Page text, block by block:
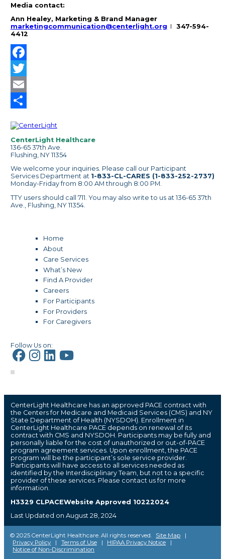
Media contact:
Ann Healey, Marketing & Brand Manager
marketingcommunication@centerlight.org I 347-594-
4412
Facebook
Twitter
Email
CenterLight Healthcare
136-65 37th Ave.
Flushing, NY 11354
We welcome your inquiries. Please call our Participant
Services Department at 1-833-CL-CARES (1-833-252-2737)
Monday-Friday from 8:00 AM through 8:00 PM.
TTY users should call 711. You may also write to us at 136-65 37th
Ave., Flushing, NY 11354.
Home
About
Care Services
What’s New
Find A Provider
Careers
For Participants
For Providers
For Caregivers
Follow Us on:
CenterLight Healthcare has an approved PACE contract with
the Centers for Medicare and Medicaid Services (CMS) and NY
State Department of Health (NYSDOH). Enrollment in
CenterLight Healthcare PACE depends on renewal of its
contract with CMS and NYSDOH. Participants may be fully and
personally liable for the cost of unauthorized or out-of-PACE
program agreement services. Upon enrollment, the PACE
program will be the participant’s sole service provider.
Participants will have access to all services needed as
identified by the Interdisciplinary Team, but not to a specific
provider of these services. Please contact us for more
information.
H3329 CLPACEWebsite Approved 10222024
Last Updated on August 28, 2024
© 2025 CenterLight Healthcare. All rights reserved. Site Map
|
Privacy Policy
| Terms of Use | HIPAA Privacy Notice
|
Notice of Non-Discrimination